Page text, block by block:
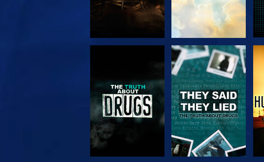
WATCH